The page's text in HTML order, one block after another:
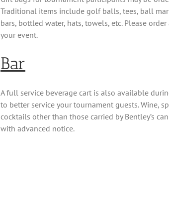
Traditional items include golf balls, tees, ball
bars, bottled water, hats, towels, etc. Please
your event.
Bar
A full service beverage cart is also available
to better service your tournament guests. Wine,
cocktails other than those carried by Bentley’s
with advanced notice.